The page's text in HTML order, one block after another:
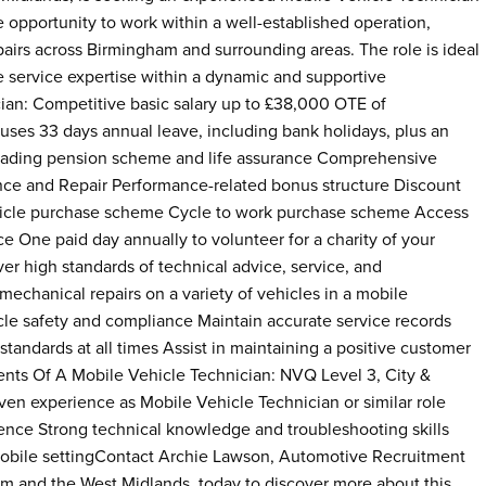
to work within a well-established operation,
across Birmingham and surrounding areas. The role is ideal
expertise within a dynamic and supportive
Competitive basic salary up to £38,000 OTE of
33 days annual leave, including bank holidays, plus an
pension scheme and life assurance Comprehensive
and Repair Performance-related bonus structure Discount
purchase scheme Cycle to work purchase scheme Access
One paid day annually to volunteer for a charity of your
high standards of technical advice, service, and
repairs on a variety of vehicles in a mobile
safety and compliance Maintain accurate service records
at all times Assist in maintaining a positive customer
Of A Mobile Vehicle Technician: NVQ Level 3, City &
experience as Mobile Vehicle Technician or similar role
Strong technical knowledge and troubleshooting skills
settingContact Archie Lawson, Automotive Recruitment